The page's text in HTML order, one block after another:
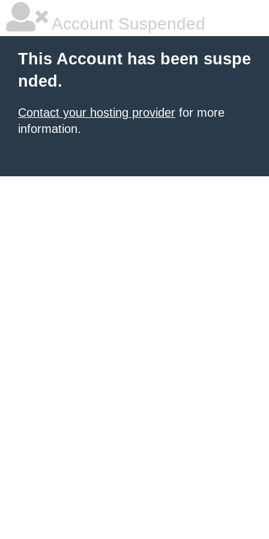
Account Suspended
This Account has been suspe
nded.
Contact your hosting provider for more
information.